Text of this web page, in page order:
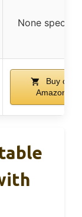
None
Buy on
Amazon